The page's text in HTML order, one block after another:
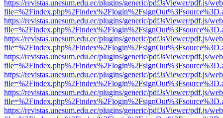
https://revistas.unesum.edu.ec/plugins/generic/pdfJsViewer/pdf.js/
https://revistas.unesum.edu.ec/plugins/generic/pdfJsViewer/pdf.js/
https://revistas.unesum.edu.ec/plugins/generic/pdfJsViewer/pdf.js/
https://revistas.unesum.edu.ec/plugins/generic/pdfJsViewer/pdf.js/
https://revistas.unesum.edu.ec/plugins/generic/pdfJsViewer/pdf.js/
https://revistas.unesum.edu.ec/plugins/generic/pdfJsViewer/pdf.js/
https://revistas.unesum.edu.ec/plugins/generic/pdfJsViewer/pdf.js/